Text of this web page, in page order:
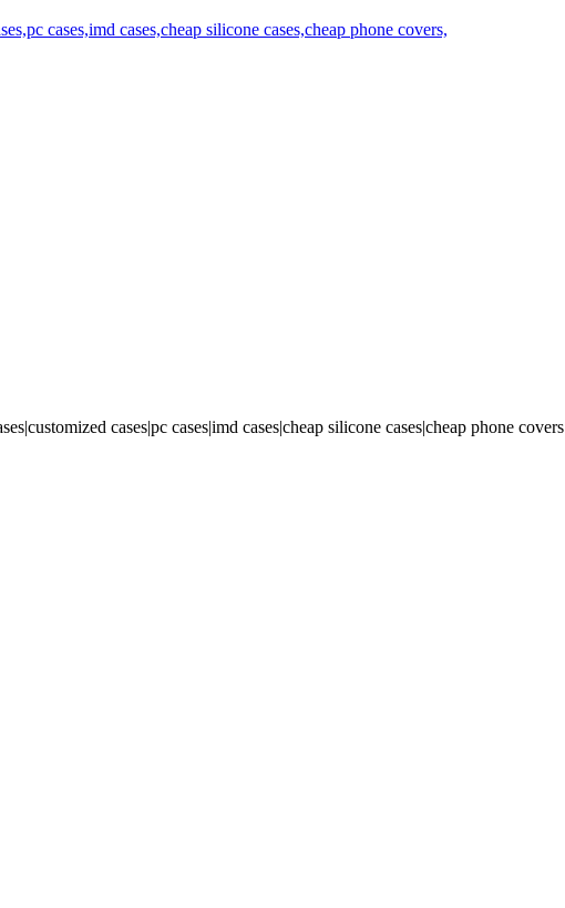
cases|pc cases|imd cases|cheap silicone cases|cheap phone covers